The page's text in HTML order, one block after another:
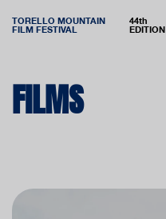
TORELLO MOUNTAIN
FILM FESTIVAL
44th
EDITION
FILMS